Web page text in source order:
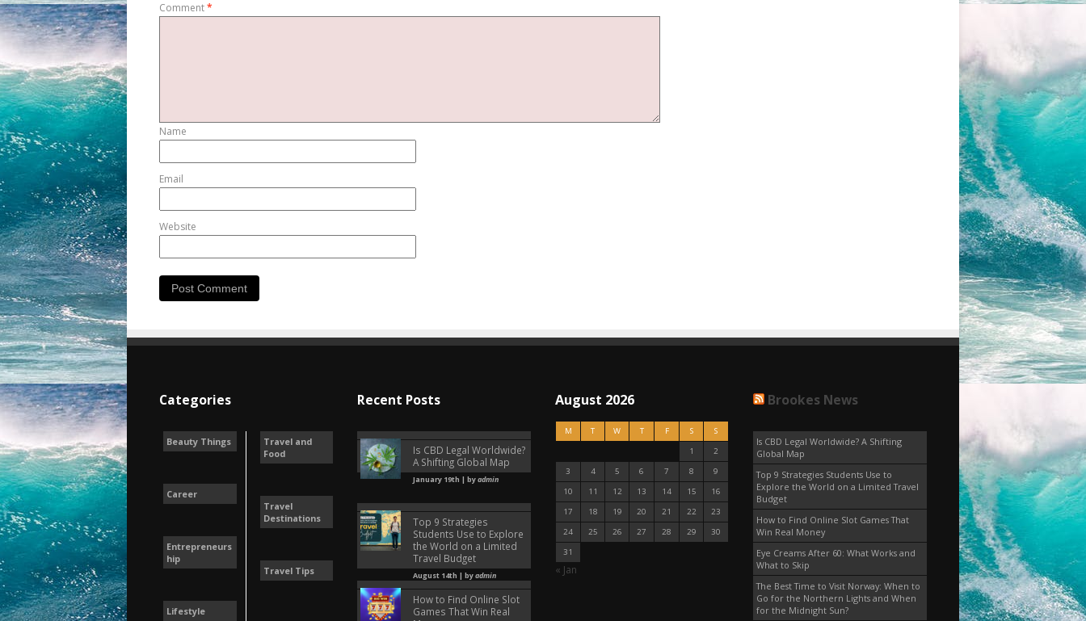
Comment*
Name
Email
Website
Categories
Beauty Things
Career
Entrepreneurs
hip
Lifestyle
Travel and
Food
Travel
Destinations
Travel Tips
Recent Posts
Is CBD Legal Worldwide?
A Shifting Global Map
January 19th | byadmin
Top 9 Strategies
Students Use to Explore
the World on a Limited
Travel Budget
August 14th | byadmin
How to Find Online Slot
Games That Win Real
August 2026
M T W T F S
S
1
2
3
4 5 6 7 8
9
10
11 12 13 14 15
16
17
18 19 20 21 22
23
24
25 26 27 28 29
30
31
« Jan
Brookes News
Is CBD Legal Worldwide? A Shifting
Global Map
Top 9 Strategies Students Use to
Explore the World on a Limited Travel
Budget
How to Find Online Slot Games That
Win Real Money
Eye Creams After 60: What Works and
What to Skip
The Best Time to Visit Norway: When to
Go for the Northern Lights and When
for the Midnight Sun?